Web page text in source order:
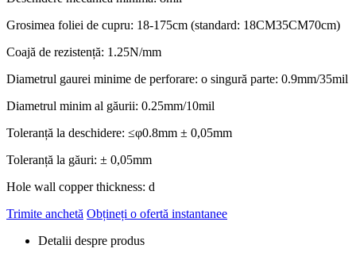
Grosimea foliei de cupru: 18-175cm (standard: 18CM35CM70cm)
Coajă de rezistență: 1.25N/mm
Diametrul gaurei minime de perforare: o singură parte: 0.9mm/35mil
Diametrul minim al găurii: 0.25mm/10mil
Toleranță la deschidere: ≤φ0.8mm ± 0,05mm
Toleranță la găuri: ± 0,05mm
Hole wall copper thickness: d
Trimite anchetă Obțineți o ofertă instantanee
Detalii despre produs